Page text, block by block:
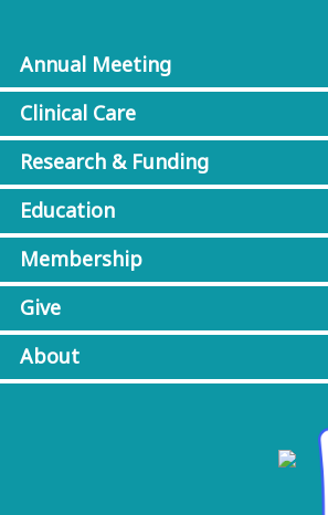
Annual Meeting
Clinical Care
Research & Funding
Education
Membership
Give
About